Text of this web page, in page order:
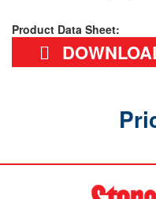
Product Data Sheet: